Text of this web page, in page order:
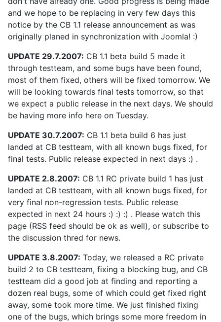
and we hope to be replacing in very few days this
notice by the CB 1.1 release announcement as was
originally planed in synchronization with Joomla! :)
UPDATE 29.7.2007: CB 1.1 beta build 5 made it
through testteam, and some bugs have been found,
most of them fixed, others will be fixed tomorrow. We
will be looking towards final tests tomorrow, so that
we expect a public release in the next days. We should
be having more info here on Tuesday.
UPDATE 30.7.2007: CB 1.1 beta build 6 has just
landed at CB testteam, with all known bugs fixed, for
final tests. Public release expected in next days :) .
UPDATE 2.8.2007: CB 1.1 RC private build 1 has just
landed at CB testteam, with all known bugs fixed, for
very final non-regression tests. Public release
expected in next 24 hours :) :) :) . Please watch this
page (RSS feed should be ok as well), or subscribe to
the discussion thred for news.
UPDATE 3.8.2007: Today, we released a RC private
build 2 to CB testteam, fixing a blocking bug, and CB
testteam did a good job at finding and reporting a
dozen real bugs, some of which could get fixed right
away, some took more time. We just finished fixing
one of the bugs, which brings some more freedom in